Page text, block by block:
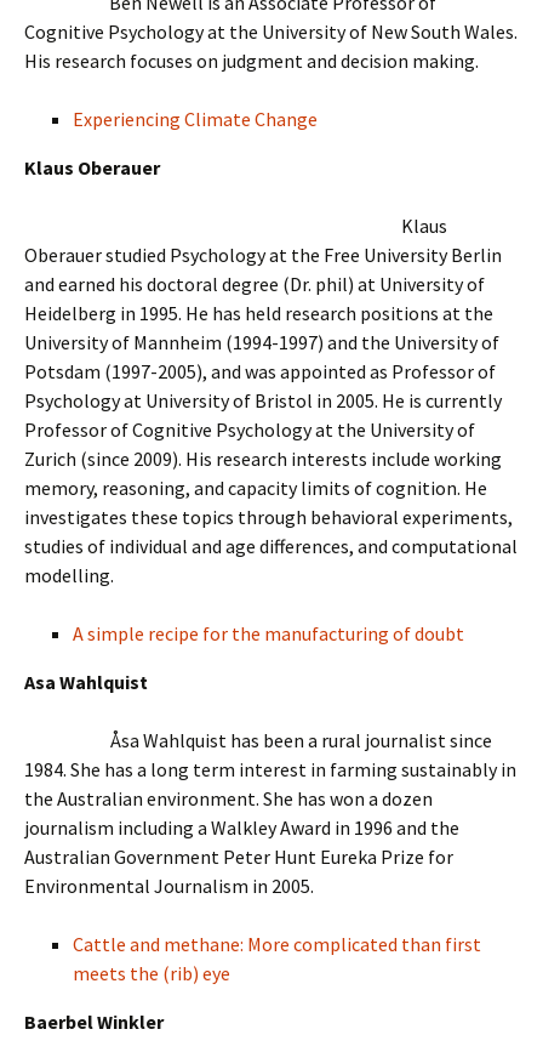
Cognitive Psychology at the University of New South Wales.
His research focuses on judgment and decision making.
Experiencing Climate Change
Klaus Oberauer
Klaus
Oberauer studied Psychology at the Free University Berlin
and earned his doctoral degree (Dr. phil) at University of
Heidelberg in 1995. He has held research positions at the
University of Mannheim (1994-1997) and the University of
Potsdam (1997-2005), and was appointed as Professor of
Psychology at University of Bristol in 2005. He is currently
Professor of Cognitive Psychology at the University of
Zurich (since 2009). His research interests include working
memory, reasoning, and capacity limits of cognition. He
investigates these topics through behavioral experiments,
studies of individual and age differences, and computational
modelling.
A simple recipe for the manufacturing of doubt
Asa Wahlquist
Åsa Wahlquist has been a rural journalist since
1984. She has a long term interest in farming sustainably in
the Australian environment. She has won a dozen
journalism including a Walkley Award in 1996 and the
Australian Government Peter Hunt Eureka Prize for
Environmental Journalism in 2005.
Cattle and methane: More complicated than first
meets the (rib) eye
Baerbel Winkler